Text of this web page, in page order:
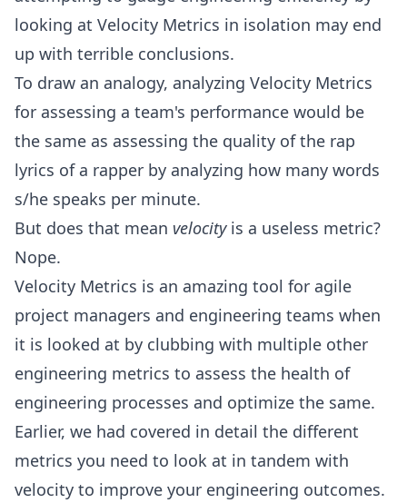
looking at Velocity Metrics in isolation may end
up with terrible conclusions.
To draw an analogy, analyzing Velocity Metrics
for assessing a team's performance would be
the same as assessing the quality of the rap
lyrics of a rapper by analyzing how many words
s/he speaks per minute.
But does that mean velocityis a useless metric?
Nope.
Velocity Metrics is an amazing tool for agile
project managers and engineering teams when
it is looked at by clubbing with multiple other
engineering metrics to assess the health of
engineering processes and optimize the same.
Earlier, we had covered in detail the different
metrics you need to look at in tandem with
velocity to improve your engineering outcomes.